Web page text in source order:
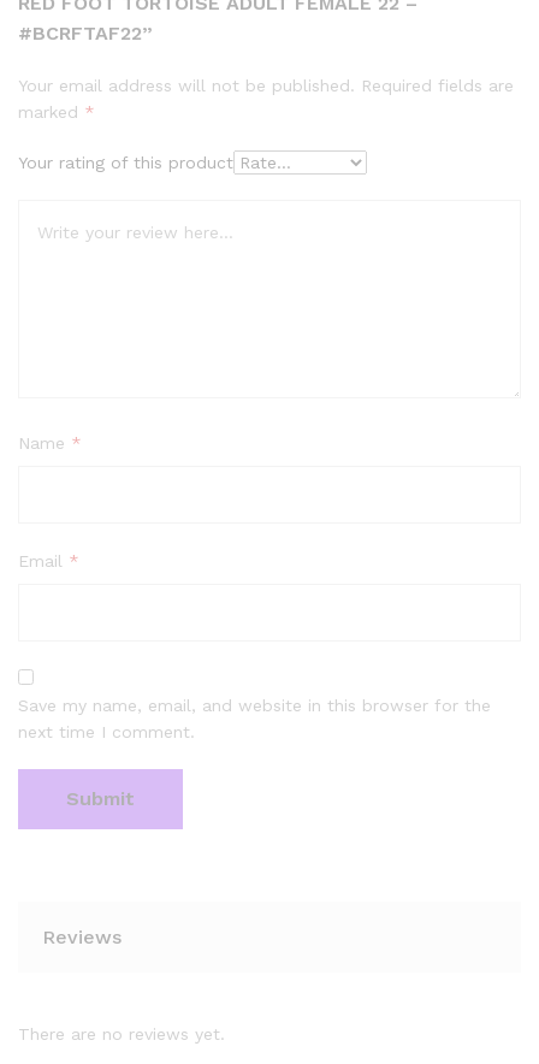
#BCRFTAF22”
Your email address will not be published. Required fields are
marked *
Your rating of this product
Name *
Email *
Save my name, email, and website in this browser for the
next time I comment.
Reviews
There are no reviews yet.